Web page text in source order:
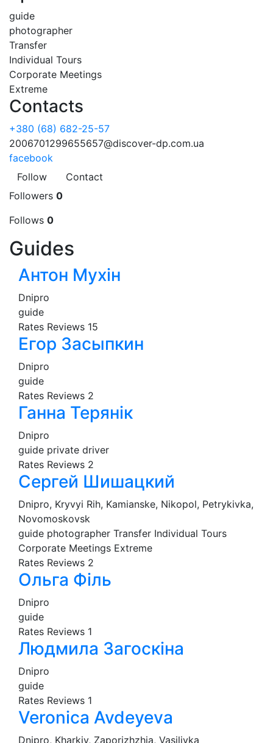
guide
photographer
Transfer
Individual Tours
Corporate Meetings
Extreme
Contacts
+380 (68) 682-25-57
2006701299655657@discover-dp.com.ua
facebook
Follow
Contact
Followers 0
Follows 0
Guides
Антон Мухін
Dnipro
guide
Rates Reviews 15
Егор Засыпкин
Dnipro
guide
Rates Reviews 2
Ганна Терянік
Dnipro
guide private driver
Rates Reviews 2
Сергей Шишацкий
Dnipro, Kryvyi Rih, Kamianske, Nikopol, Petrykivka,
Novomoskovsk
guide photographer Transfer Individual Tours
Corporate Meetings Extreme
Rates Reviews 2
Ольга Філь
Dnipro
guide
Rates Reviews 1
Людмила Загоскіна
Dnipro
guide
Rates Reviews 1
Veronica Avdeyeva
Dnipro, Kharkiv, Zaporizhzhia, Vasilivka